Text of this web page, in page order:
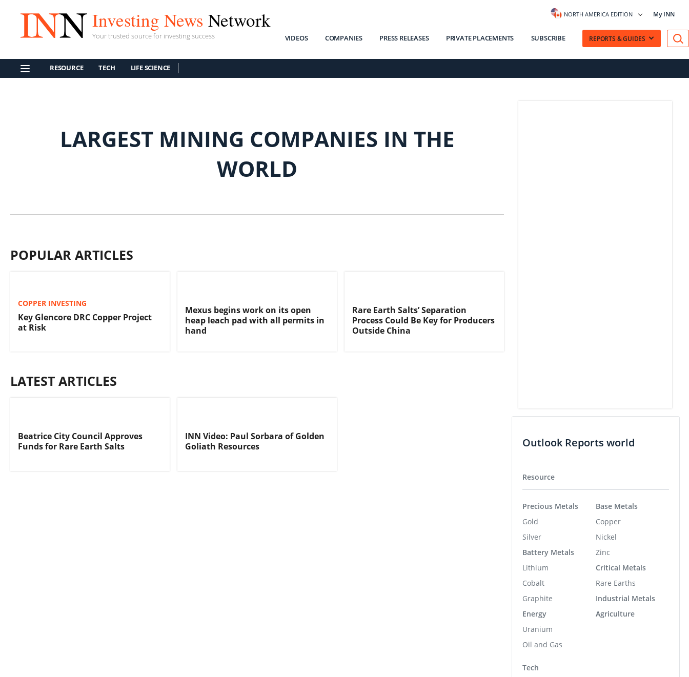
Investing News Network
Your trusted source for investing success
NORTH AMERICA EDITION My INN
VIDEOS COMPANIES PRESS RELEASES PRIVATE PLACEMENTS SUBSCRIBE REPORTS & GUIDES
RESOURCE TECH LIFE SCIENCE
LARGEST MINING COMPANIES IN THE
WORLD
POPULAR ARTICLES
COPPER INVESTING
Key Glencore DRC Copper Project
at Risk
Mexus begins work on its open
heap leach pad with all permits in
hand
Rare Earth Salts’ Separation
Process Could Be Key for Producers
Outside China
LATEST ARTICLES
Beatrice City Council Approves
Funds for Rare Earth Salts
INN Video: Paul Sorbara of Golden
Goliath Resources
Outlook Reports world
Resource
Precious Metals
Gold
Silver
Battery Metals
Lithium
Cobalt
Graphite
Energy
Uranium
Oil and Gas
Base Metals
Copper
Nickel
Zinc
Critical Metals
Rare Earths
Industrial Metals
Agriculture
Tech